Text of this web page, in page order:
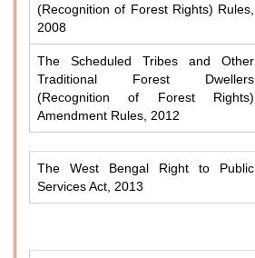
(Recognition of Forest Rights) Rules,
2008
The Scheduled Tribes and Other
Traditional Forest Dwellers
(Recognition of Forest Rights)
Amendment Rules, 2012
The West Bengal Right to Public
Services Act, 2013